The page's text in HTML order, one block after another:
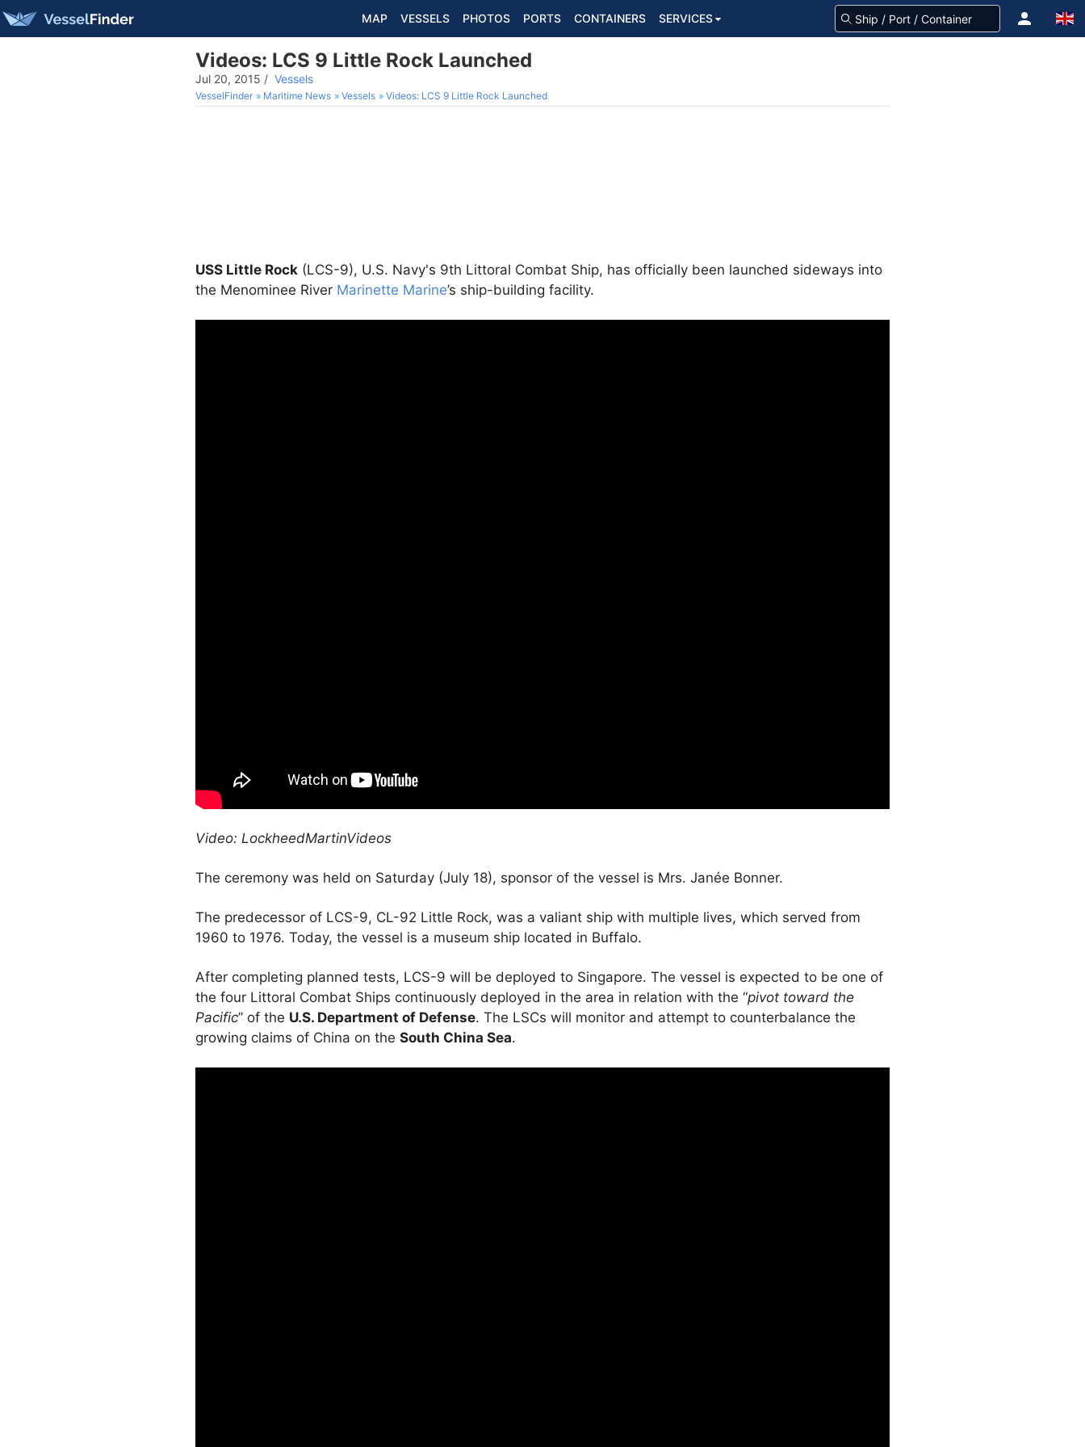
MAP VESSELS PHOTOS PORTS CONTAINERS SERVICES
Videos: LCS 9 Little Rock Launched
Jul 20, 2015 / Vessels
VesselFinder Maritime News Vessels Videos: LCS 9 Little Rock Launched
USS Little Rock (LCS-9), U.S. Navy's 9th Littoral Combat Ship, has officially been launched sideways into
the Menominee River Marinette Marine’s ship-building facility.
Video: LockheedMartinVideos
The ceremony was held on Saturday (July 18), sponsor of the vessel is Mrs. Janée Bonner.
The predecessor of LCS-9, CL-92 Little Rock, was a valiant ship with multiple lives, which served from
1960 to 1976. Today, the vessel is a museum ship located in Buffalo.
After completing planned tests, LCS-9 will be deployed to Singapore. The vessel is expected to be one of
the four Littoral Combat Ships continuously deployed in the area in relation with the “pivot toward the
Pacific” of the U.S. Department of Defense. The LSCs will monitor and attempt to counterbalance the
growing claims of China on the South China Sea.